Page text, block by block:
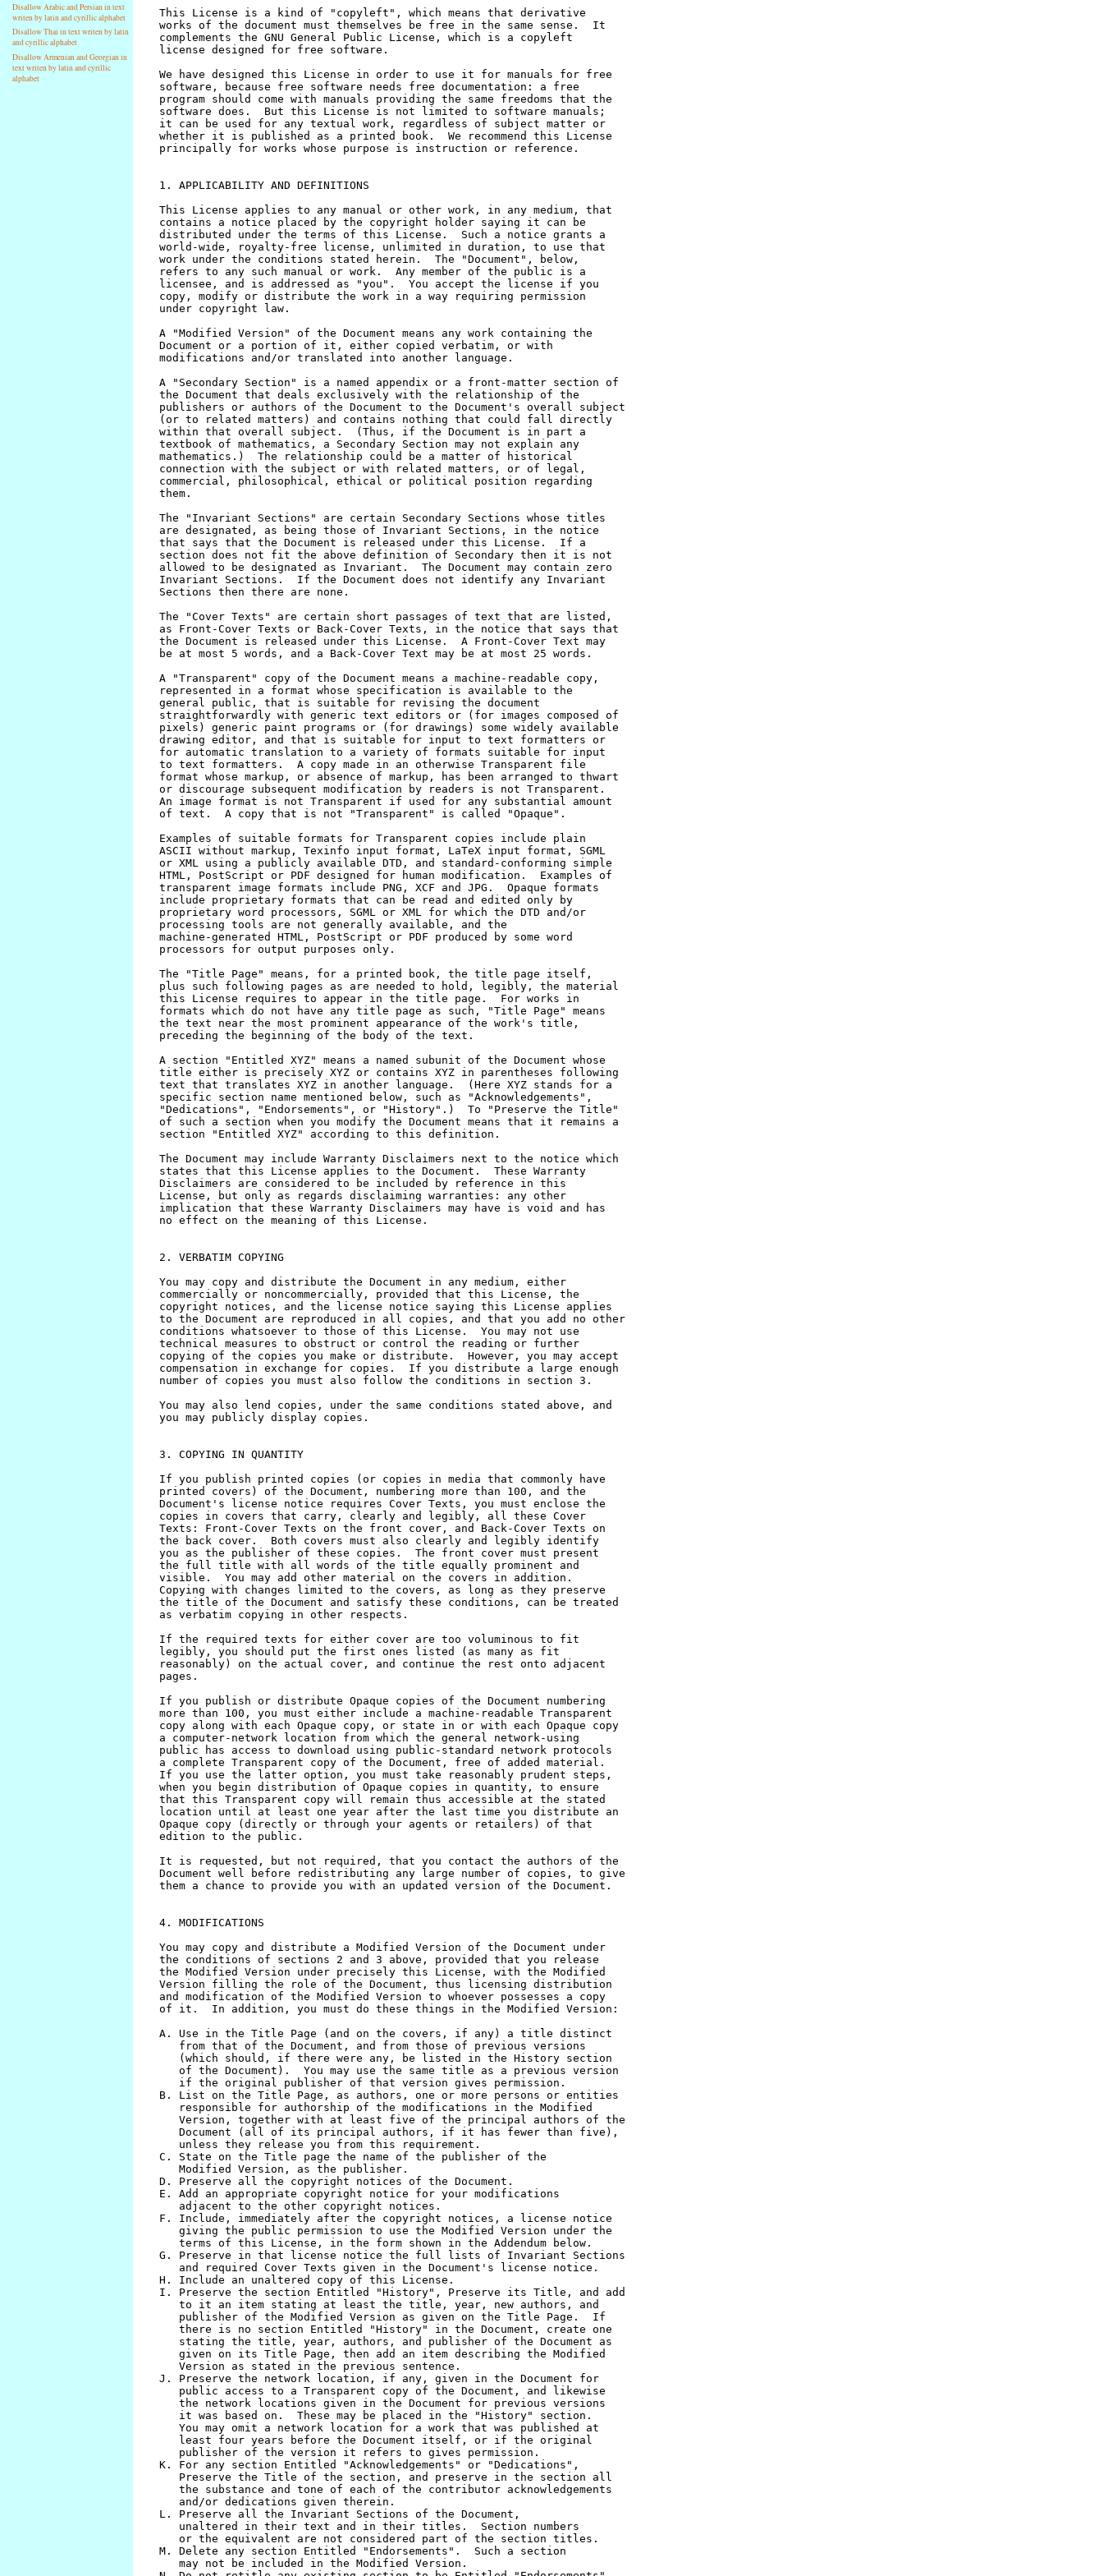
Disallow Arabic and Persian in text
writen by latin and cyrillic alphabet
Disallow Thai in text writen by latin
and cyrillic alphabet
Disallow Armenian and Georgian in
text writen by latin and cyrillic
alphabet